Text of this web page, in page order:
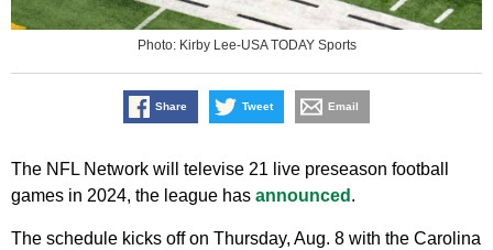
Photo: Kirby Lee-USA TODAY Sports
Share Tweet Email
The NFL Network will televise 21 live preseason football
games in 2024, the league has announced .
The schedule kicks off on Thursday, Aug. 8 with the Carolina